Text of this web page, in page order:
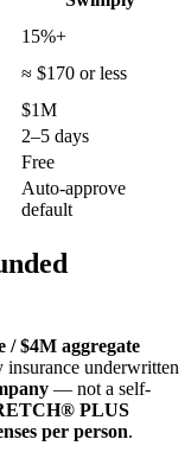
15%+
≈ $170 or less
$1M
2–5 days
Free
Auto-approve
default
/ $4M aggregate
insurance underwritten
— not a self-
PLUS
per person.